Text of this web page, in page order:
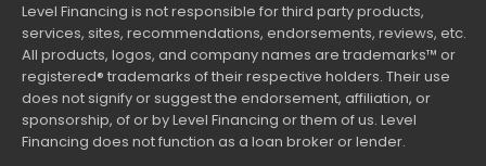
Level Financing is not responsible for third party products,
services, sites, recommendations, endorsements, reviews, etc.
All products, logos, and company names are trademarks™ or
registered® trademarks of their respective holders. Their use
does not signify or suggest the endorsement, affiliation, or
sponsorship, of or by Level Financing or them of us. Level
Financing does not function as a loan broker or lender.